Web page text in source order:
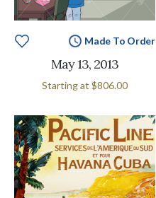
Made To Order
May 13, 2013
MSRP:
-
$11,495.00
Starting at $806.00